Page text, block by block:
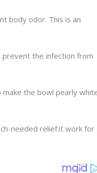
body odor. This is an
the infection from
the bowl pearly
needed relief.it work for